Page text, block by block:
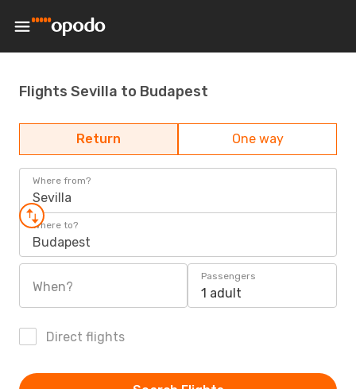
Flights Sevilla to Budapest
Return One way
Where from?
Sevilla
Where to?
Budapest
When?
Passengers
1 adult
Direct flights